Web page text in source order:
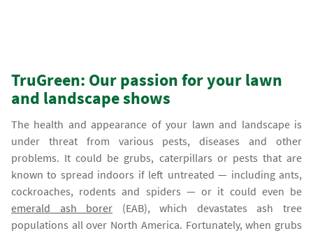
TruGreen: Our passion for your lawn
and landscape shows
The health and appearance of your lawn and landscape is
under threat from various pests, diseases and other
problems. It could be grubs, caterpillars or pests that are
known to spread indoors if left untreated — including ants,
cockroaches, rodents and spiders — or it could even be
emerald ash borer (EAB), which devastates ash tree
populations all over North America. Fortunately, when grubs